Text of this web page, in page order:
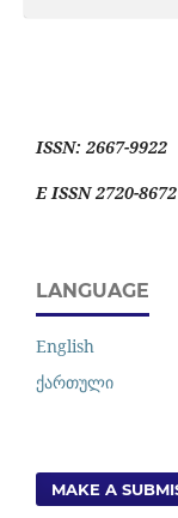
ISSN: 2667-9922
E ISSN 2720-8672
LANGUAGE
English
ქართული
MAKE A